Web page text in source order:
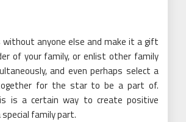
without anyone else and make it a gift
of your family, or enlist other family
and even perhaps select a
for the star to be a part of.
is a certain way to create positive
family part.